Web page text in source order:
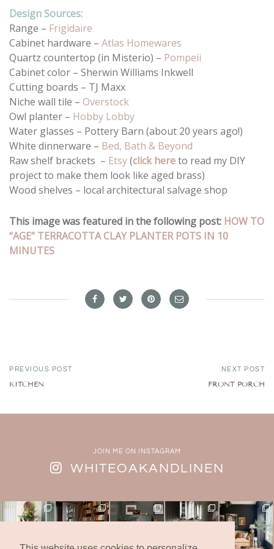
Design Sources:
Range – Frigidaire
Cabinet hardware – Atlas Homewares
Quartz countertop (in Misterio) – Pompeii
Cabinet color – Sherwin Williams Inkwell
Cutting boards – TJ Maxx
Niche wall tile – Overstock
Owl planter – Hobby Lobby
Water glasses – Pottery Barn (about 20 years ago!)
White dinnerware – Bed, Bath & Beyond
Raw shelf brackets – Etsy(click hereto read my DIY
project to make them look like aged brass)
Wood shelves – local architectural salvage shop
This image was featured in the following post: HOW TO
“AGE” TERRACOTTA CLAY PLANTER POTS IN 10
MINUTES
PREVIOUS POST
KITCHEN
NEXT POST
FRONT PORCH
JOIN ME ON INSTAGRAM
WHITEOAKANDLINEN